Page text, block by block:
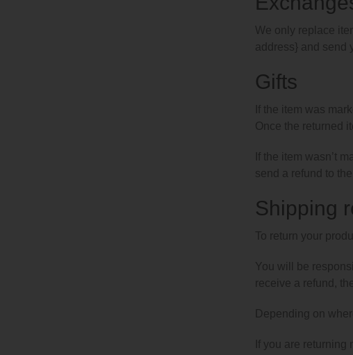
We only replace
address} and send
Gifts
If the item was
Once the returned
If the item wasn’t
send a refund to
Shipping
To return your
You will be
receive a refund,
Depending on
If you are